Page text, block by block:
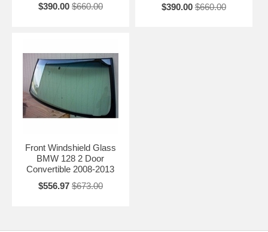
$390.00 $660.00
$390.00 $660.00
Front Windshield Glass
BMW 128 2 Door
Convertible 2008-2013
$556.97 $673.00